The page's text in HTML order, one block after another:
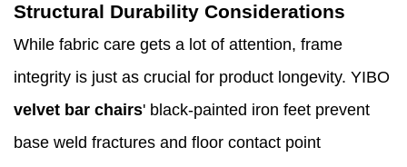
Structural Durability Considerations
While fabric care gets a lot of attention, frame
integrity is just as crucial for product longevity. YIBO
velvet bar chairs' black-painted iron feet prevent
base weld fractures and floor contact point